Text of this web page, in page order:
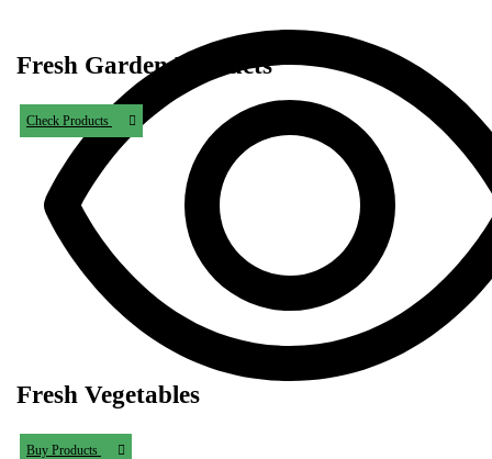
Fresh Garden Products
Check Products
Fresh Vegetables
Buy Products